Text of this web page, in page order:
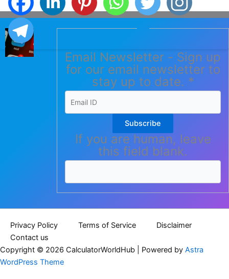
Email Newsletter - Sign up
for our email newsletter to
stay up to date. *
Subscribe
If you are human, leave
this field blank.
Privacy Policy Terms of Service
Disclaimer
Contact us
Copyright © 2026 CalculatorWorldHub | Powered by Astra
WordPress Theme